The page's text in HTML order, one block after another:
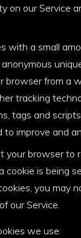
on our Service
with a small
browser from a
tracking
tags and
improve and
your browser to
cookie is being
you may
our Service.
we use: